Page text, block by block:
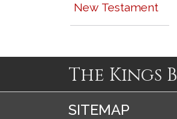
New Testament
The Kings
SITEMAP